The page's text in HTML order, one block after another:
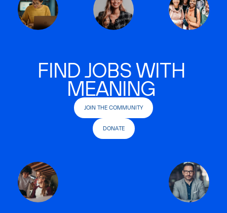
FIND JOBS WITH
MEANING
JOIN THE COMMUNITY
DONATE